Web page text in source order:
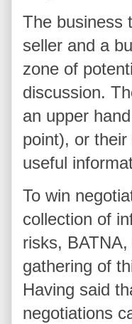
The business
seller and a
zone of
discussion.
an upper
point), or
useful
To win
collection of
risks,
gathering of
Having said
negotiations